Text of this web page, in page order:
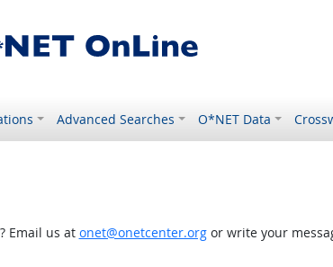
Advanced Searches O*NET Data
Email us at onet@onetcenter.orgor write your